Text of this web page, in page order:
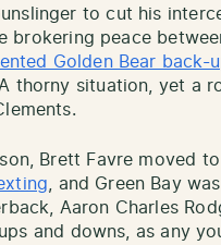
to cut his
brokering peace
Golden Bear back-
thorny situation, yet a
Brett Favre moved
, and Green Bay
Aaron Charles
and downs, as any